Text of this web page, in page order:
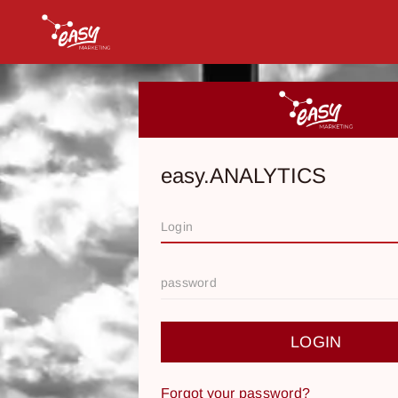
easy.ANALYTICS
LOGIN
Forgot your password?